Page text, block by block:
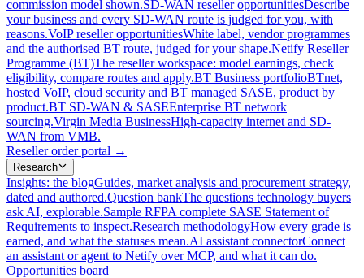
commission model shown.SD-WAN reseller opportunitiesDescribe
your business and every SD-WAN route is judged for you, with
reasons.VoIP reseller opportunitiesWhite label, vendor programmes
and the authorised BT route, judged for your shape.Netify Reseller
Programme (BT)The reseller workspace: model earnings, check
eligibility, compare routes and apply.BT Business portfolioBTnet,
hosted VoIP, cloud security and BT managed SASE, product by
product.BT SD-WAN & SASEEnterprise BT network
sourcing.Virgin Media BusinessHigh-capacity internet and SD-
WAN from VMB.
Reseller order portal →
Research
Insights: the blogGuides, market analysis and procurement strategy,
dated and authored.Question bankThe questions technology buyers
ask AI, explorable.Sample RFPA complete SASE Statement of
Requirements to inspect.Research methodologyHow every grade is
earned, and what the statuses mean.AI assistant connectorConnect
an assistant or agent to Netify over MCP, and what it can do.
Opportunities board